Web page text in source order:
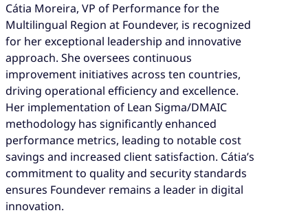
Cátia Moreira, VP of Performance for the
Multilingual Region at Foundever, is recognized
for her exceptional leadership and innovative
approach. She oversees continuous
improvement initiatives across ten countries,
driving operational efficiency and excellence.
Her implementation of Lean Sigma/DMAIC
methodology has significantly enhanced
performance metrics, leading to notable cost
savings and increased client satisfaction. Cátia’s
commitment to quality and security standards
ensures Foundever remains a leader in digital
innovation.